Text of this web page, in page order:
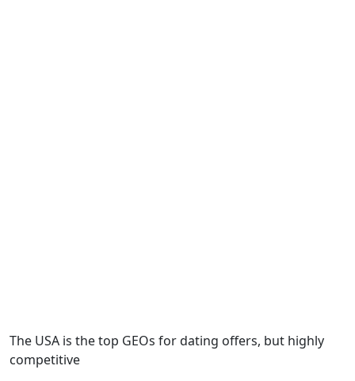
The USA is the top GEOs for dating offers, but highly
competitive